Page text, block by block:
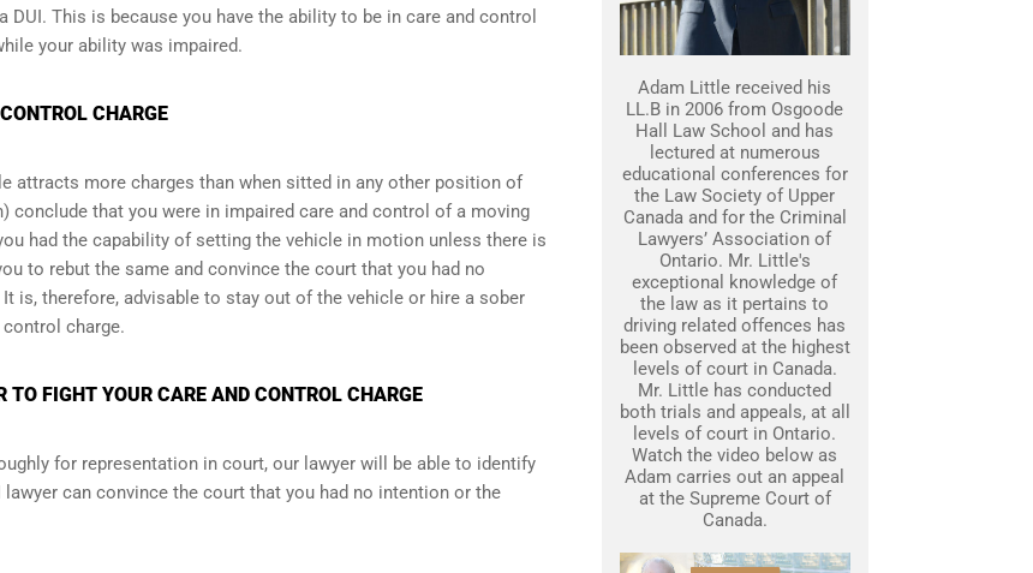
This is because you have the ability to be in care and control
your ability was impaired.
CHARGE
attracts more charges than when sitted in any other position of
that you were in impaired care and control of a moving
had the capability of setting the vehicle in motion unless there is
to rebut the same and convince the court that you had no
is, therefore, advisable to stay out of the vehicle or hire a sober
charge.
FIGHT YOUR CARE AND CONTROL CHARGE
for representation in court, our lawyer will be able to identify
can convince the court that you had no intention or the
Adam Little received his
LL.B in 2006 from Osgoode
Hall Law School and has
lectured at numerous
educational conferences for
the Law Society of Upper
Canada and for the Criminal
Lawyers’ Association of
Ontario. Mr. Little's
exceptional knowledge of
the law as it pertains to
driving related offences has
been observed at the highest
levels of court in Canada.
Mr. Little has conducted
both trials and appeals, at all
levels of court in Ontario.
Watch the video below as
Adam carries out an appeal
at the Supreme Court of
Canada.